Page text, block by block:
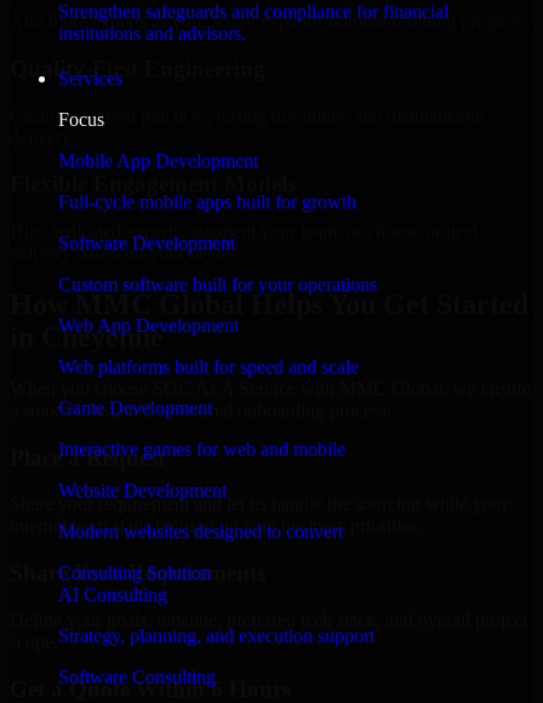
Strengthen safeguards and compliance for financial
institutions and advisors.
Services
Focus
Mobile App Development
Full-cycle mobile apps built for growth
Software Development
Custom software built for your operations
Web App Development
Web platforms built for speed and scale
Game Development
Interactive games for web and mobile
Website Development
Modern websites designed to convert
Consulting Solution
AI Consulting
Strategy, planning, and execution support
Software Consulting
Add more experts as your scope expands without resetting progress.
Quality-First Engineering
Clean code, best practices, testing discipline, and maintainable
delivery based on your needs.
How MMC Global Helps You Get Started
in Cheyenne
a smooth, fast, and structured onboarding process:
Place a Request
Share your requirement and let us handle the sourcing while your
internal team stays focused on core business priorities.
Share Your Requirements
Get a Quote Within 6 Hours